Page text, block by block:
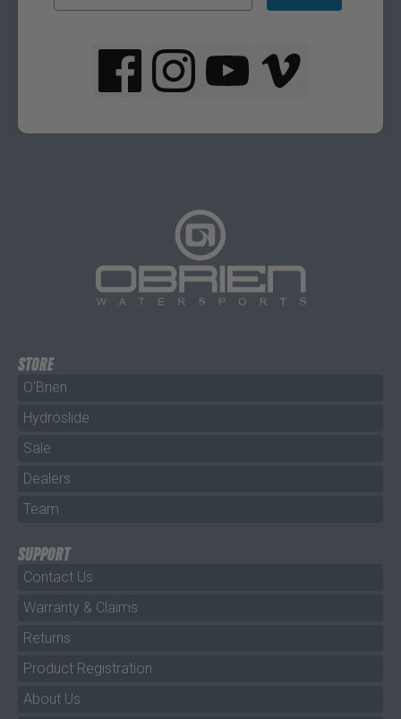
STORE
O'Brien
Hydroslide
Sale
Dealers
Team
SUPPORT
Contact Us
Warranty & Claims
Returns
Product Registration
About Us